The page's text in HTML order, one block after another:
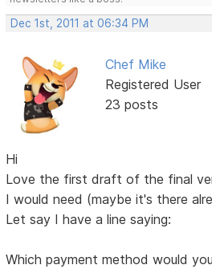
Dec 1st, 2011 at 06:34 PM
Chef Mike
Registered User
23 posts
Hi
Love the first draft of the final
I would need (maybe it's there
Let say I have a line saying:
Which payment method would